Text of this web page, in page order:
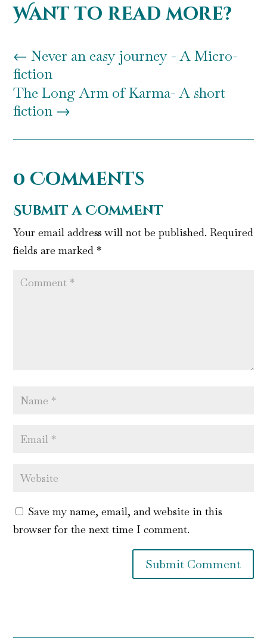
Want to read more?
←Never an easy journey - A Micro-
fiction
The Long Arm of Karma- A short
fiction →
0 Comments
Submit a Comment
Your email address will not be published. Required
fields are marked*
Save my name, email, and website in this
browser for the next time I comment.
Submit Comment